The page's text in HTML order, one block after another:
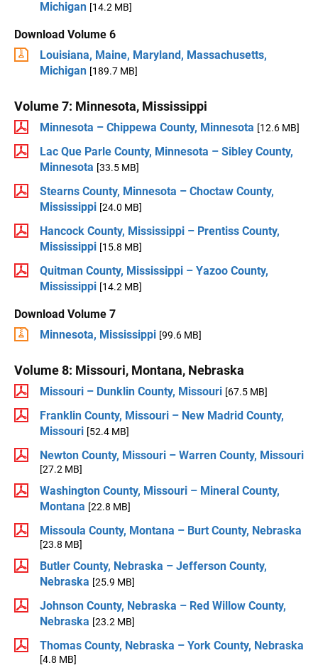
Michigan [14.2 MB]
Download Volume 6
Louisiana, Maine, Maryland, Massachusetts,
Michigan [189.7 MB]
Volume 7: Minnesota, Mississippi
Minnesota – Chippewa County, Minnesota [12.6 MB]
Lac Que Parle County, Minnesota – Sibley County,
Minnesota [33.5 MB]
Stearns County, Minnesota – Choctaw County,
Mississippi [24.0 MB]
Hancock County, Mississippi – Prentiss County,
Mississippi [15.8 MB]
Quitman County, Mississippi – Yazoo County,
Mississippi [14.2 MB]
Download Volume 7
Minnesota, Mississippi [99.6 MB]
Volume 8: Missouri, Montana, Nebraska
Missouri – Dunklin County, Missouri [67.5 MB]
Franklin County, Missouri – New Madrid County,
Missouri [52.4 MB]
Newton County, Missouri – Warren County, Missouri
[27.2 MB]
Washington County, Missouri – Mineral County,
Montana [22.8 MB]
Missoula County, Montana – Burt County, Nebraska
[23.8 MB]
Butler County, Nebraska – Jefferson County,
Nebraska [25.9 MB]
Johnson County, Nebraska – Red Willow County,
Nebraska [23.2 MB]
Thomas County, Nebraska – York County, Nebraska
[4.8 MB]